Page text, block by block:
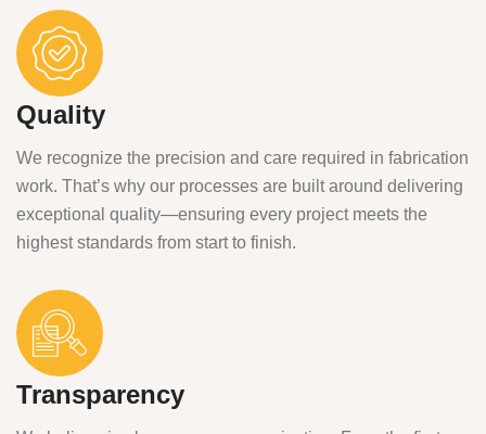
Quality
We recognize the precision and care required in fabrication
work. That’s why our processes are built around delivering
exceptional quality—ensuring every project meets the
highest standards from start to finish.
Transparency